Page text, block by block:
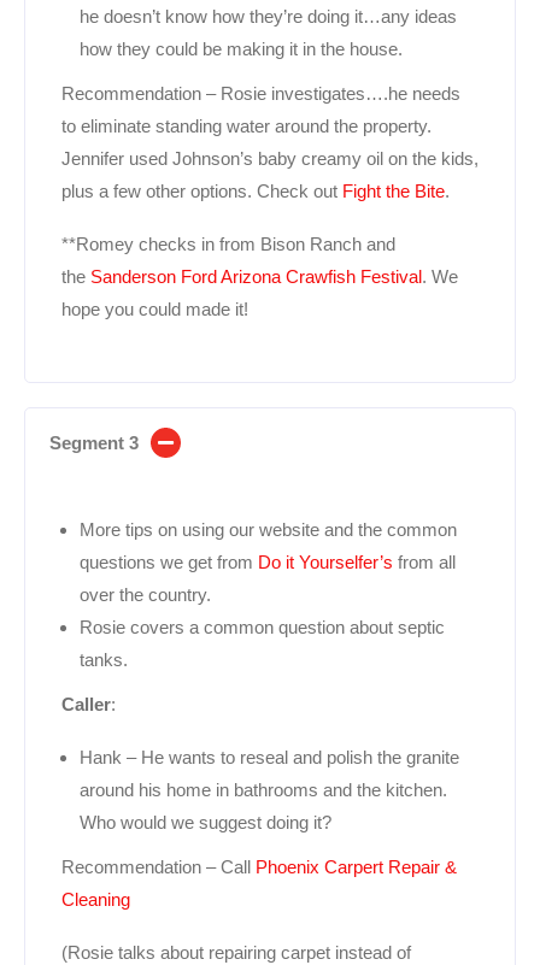
he doesn’t know how they’re doing it…any ideas
how they could be making it in the house.
Recommendation – Rosie investigates….he needs
to eliminate standing water around the property.
Jennifer used Johnson’s baby creamy oil on the kids,
plus a few other options. Check out Fight the Bite.
**Romey checks in from Bison Ranch and
the Sanderson Ford Arizona Crawfish Festival. We
hope you could made it!
Segment 3
More tips on using our website and the common
questions we get from Do it Yourselfer’s from all
over the country.
Rosie covers a common question about septic
tanks.
Caller:
Hank – He wants to reseal and polish the granite
around his home in bathrooms and the kitchen.
Who would we suggest doing it?
Recommendation – Call Phoenix Carpert Repair &
Cleaning
(Rosie talks about repairing carpet instead of